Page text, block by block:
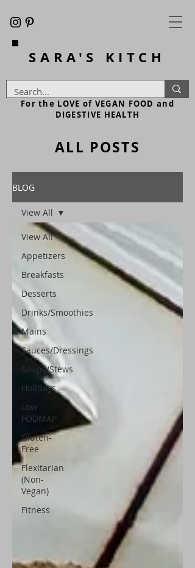
SARA'S KITCH
For the LOVE of VEGAN FOOD and
DIGESTIVE HEALTH
ALL POSTS
BLOG
View All
Appetizers
Breakfasts
Desserts
Drinks/Smoothies
Mains
Sauces/Dressings
Soups/Stews
Holidays
Low
FODMAP
Gluten-
Free
Flexitarian
(Non-
Vegan)
Fitness
View All